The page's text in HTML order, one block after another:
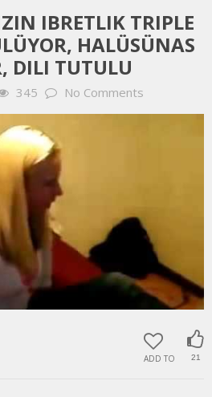
IBRETLIK TRIPLE
HALÜSÜNAS
DILI TUTULU
345 No Comments
ADD TO 21